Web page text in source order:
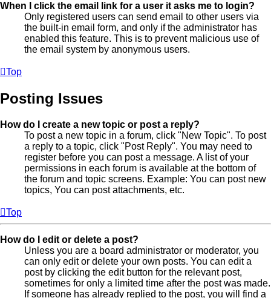
When I click the email link for a user it asks me to login?
Only registered users can send email to other users via
the built-in email form, and only if the administrator has
enabled this feature. This is to prevent malicious use of
the email system by anonymous users.
Top
Posting Issues
How do I create a new topic or post a reply?
To post a new topic in a forum, click "New Topic". To post
a reply to a topic, click "Post Reply". You may need to
register before you can post a message. A list of your
permissions in each forum is available at the bottom of
the forum and topic screens. Example: You can post new
topics, You can post attachments, etc.
Top
How do I edit or delete a post?
Unless you are a board administrator or moderator, you
can only edit or delete your own posts. You can edit a
post by clicking the edit button for the relevant post,
sometimes for only a limited time after the post was made.
If someone has already replied to the post, you will find a